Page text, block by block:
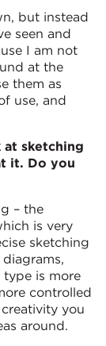
but instead
seen and
I am not
at the
them as
use, and
sketching
it. Do you
– the
is very
sketching
type is more
controlled
you
around.